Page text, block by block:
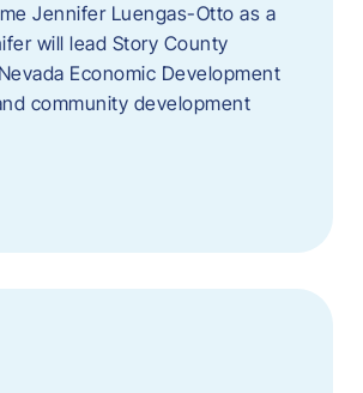
Jennifer Luengas-Otto as a
will lead Story County
Economic Development
community development